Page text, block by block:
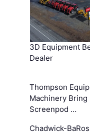
3D Equipment
Dealer
Thompson
Machinery Bring
Screenpod …
Chadwick-